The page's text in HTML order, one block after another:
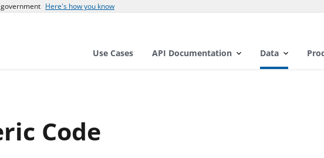
Here's how you know
Use Cases API Documentation Data
Code